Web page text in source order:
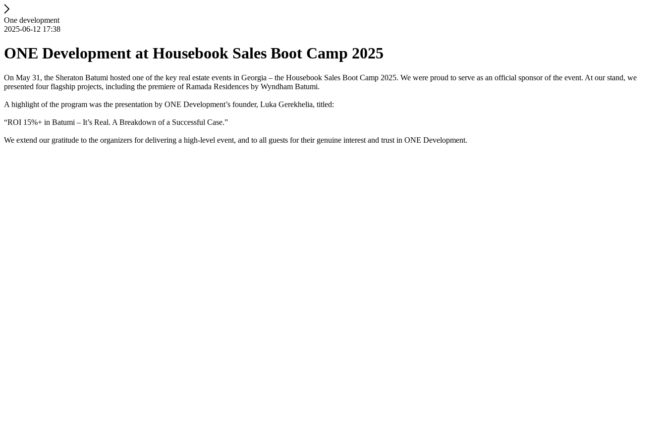
One development
2025-06-12 17:38
ONE Development at Housebook Sales Boot Camp 2025
On May 31, the Sheraton Batumi hosted one of the key real estate events in Georgia – the Housebook Sales Boot Camp 2025. We were proud to serve as an official sponsor of the event. At our stand, we
presented four flagship projects, including the premiere of Ramada Residences by Wyndham Batumi.
A highlight of the program was the presentation by ONE Development’s founder, Luka Gerekhelia, titled:
“ROI 15%+ in Batumi – It’s Real. A Breakdown of a Successful Case.”
We extend our gratitude to the organizers for delivering a high-level event, and to all guests for their genuine interest and trust in ONE Development.